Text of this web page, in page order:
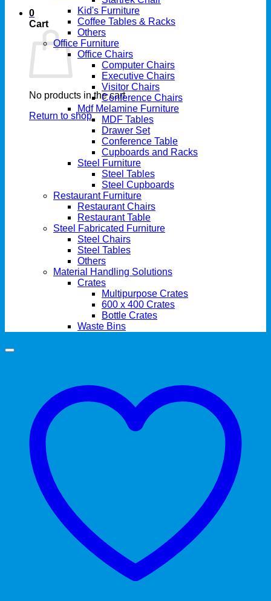
0
Cart
No products in the cart.
Return to shop
Kid's Furniture
Coffee Tables & Racks
Others
Office Furniture
Office Chairs
Computer Chairs
Executive Chairs
Visitor Chairs
Conference Chairs
Mdf Melamine Furniture
MDF Tables
Drawer Set
Conference Table
Cupboards and Racks
Steel Furniture
Steel Tables
Steel Cupboards
Restaurant Furniture
Restaurant Chairs
Restaurant Table
Steel Fabricated Furniture
Steel Chairs
Steel Tables
Others
Material Handling Solutions
Crates
Multipurpose Crates
600 x 400 Crates
Bottle Crates
Waste Bins